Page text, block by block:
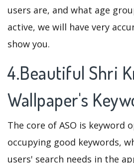
users are, and what age
active, we will have very
show you.
4.Beautiful Shri
Wallpaper's
The core of ASO is keyword
occupying good keywords,
users' search needs in the